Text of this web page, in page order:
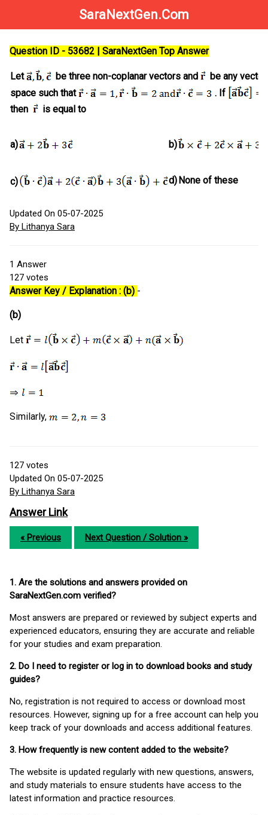
SaraNextGen.Com
Question ID - 53682 | SaraNextGen Top Answer
Let be three non-coplanar vectors and
be any vector
space such that
. If
then
is equal to
a) b)
c) d)None of these
Updated On 05-07-2025
By Lithanya Sara
1 Answer
127 votes
Answer Key / Explanation : (b) -
(b)
Let
Similarly,
127 votes
Updated On 05-07-2025
By Lithanya Sara
Answer Link
« Previous Next Question / Solution »
1. Are the solutions and answers provided on
SaraNextGen.com verified?
Most answers are prepared or reviewed by subject experts and
experienced educators, ensuring they are accurate and reliable
for your studies and exam preparation.
2. Do I need to register or log in to download books and study
guides?
No, registration is not required to access or download most
resources. However, signing up for a free account can help you
keep track of your downloads and access additional features.
3. How frequently is new content added to the website?
The website is updated regularly with new questions, answers,
and study materials to ensure students have access to the
latest information and practice resources.